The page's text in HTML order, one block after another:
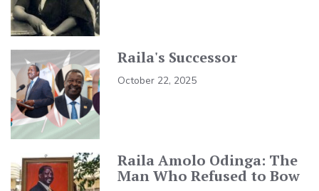
Raila's Successor
October 22, 2025
Raila Amolo Odinga: The
Man Who Refused to Bow